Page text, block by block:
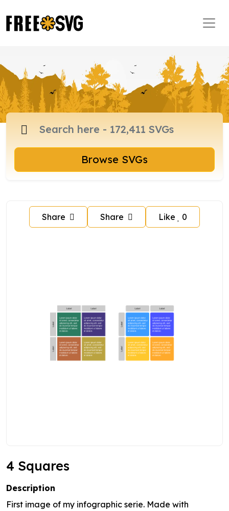
Browse SVGs
Share Share Like 0
4 Squares
Description
First image of my infographic serie. Made with